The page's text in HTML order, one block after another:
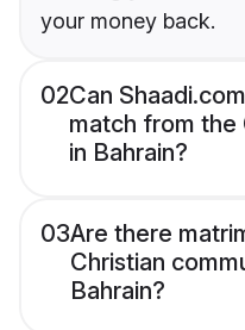
your money back.
02Can
match from the
in Bahrain?
03Are there
Christian
Bahrain?